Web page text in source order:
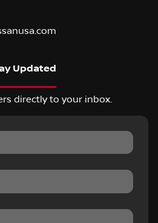
Updated
directly to your inbox.